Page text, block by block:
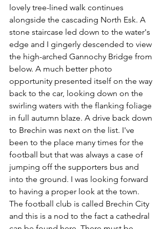
lovely tree-lined walk continues
alongside the cascading North Esk. A
stone staircase led down to the water's
edge and I gingerly descended to view
the high-arched Gannochy Bridge from
below. A much better photo
opportunity presented itself on the way
back to the car, looking down on the
swirling waters with the flanking foliage
in full autumn blaze. A drive back down
to Brechin was next on the list. I've
been to the place many times for the
football but that was always a case of
jumping off the supporters bus and
into the ground. I was looking forward
to having a proper look at the town.
The football club is called Brechin City
and this is a nod to the fact a cathedral